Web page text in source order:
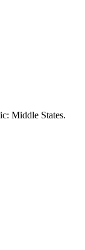
Middle States.